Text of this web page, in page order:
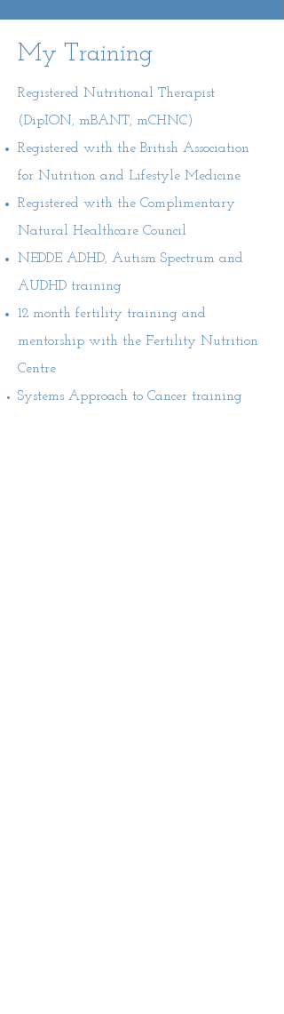
My Training
Registered Nutritional Therapist
(DipION, mBANT, mCHNC)
Registered with the British Association
for Nutrition and Lifestyle Medicine
Registered with the Complimentary
Natural Healthcare Council
NEDDE ADHD, Autism Spectrum and
AUDHD training
12 month fertility training and
mentorship with the Fertility Nutrition
Centre
Systems Approach to Cancer training